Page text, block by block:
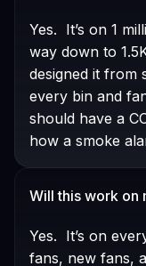
Yes. It’s on 1
way down to
designed it from
every bin and
should have a
how a smoke
Will this work on
Yes. It’s on
fans, new fans,